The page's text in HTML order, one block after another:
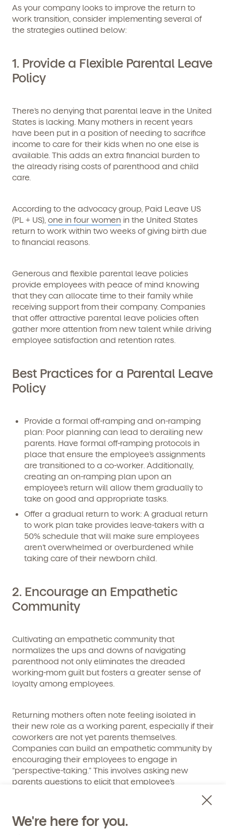
Get Started
Learn more about our curriculum, teachers,
schedules, locations, and enrollment process,
We're here for you.
As your company looks to improve the return to
work transition, consider implementing several of
the strategies outlined below:
1. Provide a Flexible Parental Leave
Policy
There’s no denying that parental leave in the United
States is lacking. Many mothers in recent years
have been put in a position of needing to sacrifice
income to care for their kids when no one else is
available. This adds an extra financial burden to
the already rising costs of parenthood and child
care.
According to the advocacy group, Paid Leave US
(PL + US), one in four women in the United States
return to work within two weeks of giving birth due
to financial reasons.
Generous and flexible parental leave policies
provide employees with peace of mind knowing
that they can allocate time to their family while
receiving support from their company. Companies
that offer attractive parental leave policies often
gather more attention from new talent while driving
employee satisfaction and retention rates.
Best Practices for a Parental Leave
Policy
Provide a formal off-ramping and on-ramping
plan: Poor planning can lead to derailing new
parents. Have formal off-ramping protocols in
place that ensure the employee’s assignments
are transitioned to a co-worker. Additionally,
creating an on-ramping plan upon an
employee’s return will allow them gradually to
take on good and appropriate tasks.
Offer a gradual return to work: A gradual return
to work plan take provides leave-takers with a
50% schedule that will make sure employees
aren’t overwhelmed or overburdened while
taking care of their newborn child.
2. Encourage an Empathetic
Community
Cultivating an empathetic community that
normalizes the ups and downs of navigating
parenthood not only eliminates the dreaded
working-mom guilt but fosters a greater sense of
loyalty among employees.
Returning mothers often note feeling isolated in
their new role as a working parent, especially if their
coworkers are not yet parents themselves.
Companies can build an empathetic community by
encouraging their employees to engage in
“perspective-taking.” This involves asking new
parents questions to elicit that employee’s